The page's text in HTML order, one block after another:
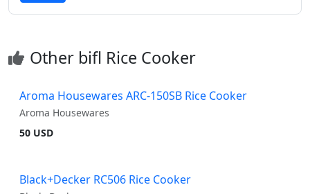
Other bifl Rice Cooker
Aroma Housewares ARC-150SB Rice Cooker
Aroma Housewares
50 USD
Black+Decker RC506 Rice Cooker